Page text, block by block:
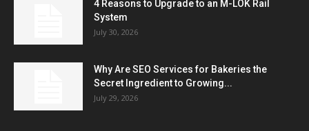
4 Reasons to Upgrade to an M-LOK Rail
System
July 30, 2026
Why Are SEO Services for Bakeries the
Secret Ingredient to Growing...
July 29, 2026